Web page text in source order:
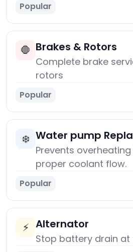
Popular
🛑 Brakes & Rotors
Complete brake
rotors
Popular
❄️ Water pump
Prevents
proper coolant flow.
Popular
⚡ Alternator
Stop battery drain at